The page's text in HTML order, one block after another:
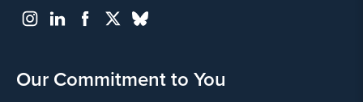
Our Commitment to You